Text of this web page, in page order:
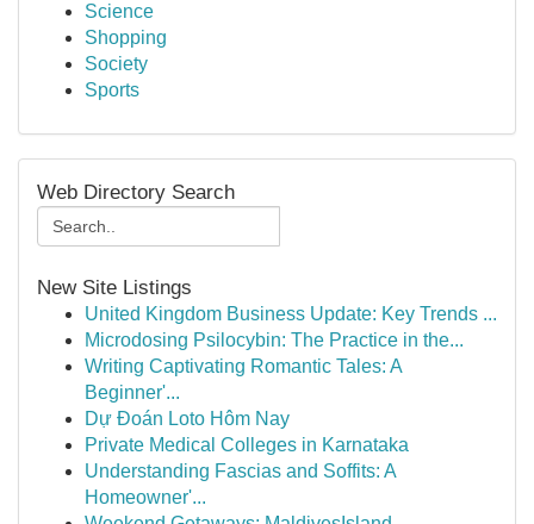
Science
Shopping
Society
Sports
Web Directory Search
New Site Listings
United Kingdom Business Update: Key Trends ...
Microdosing Psilocybin: The Practice in the...
Writing Captivating Romantic Tales: A
Beginner'...
Dự Đoán Loto Hôm Nay
Private Medical Colleges in Karnataka
Understanding Fascias and Soffits: A
Homeowner'...